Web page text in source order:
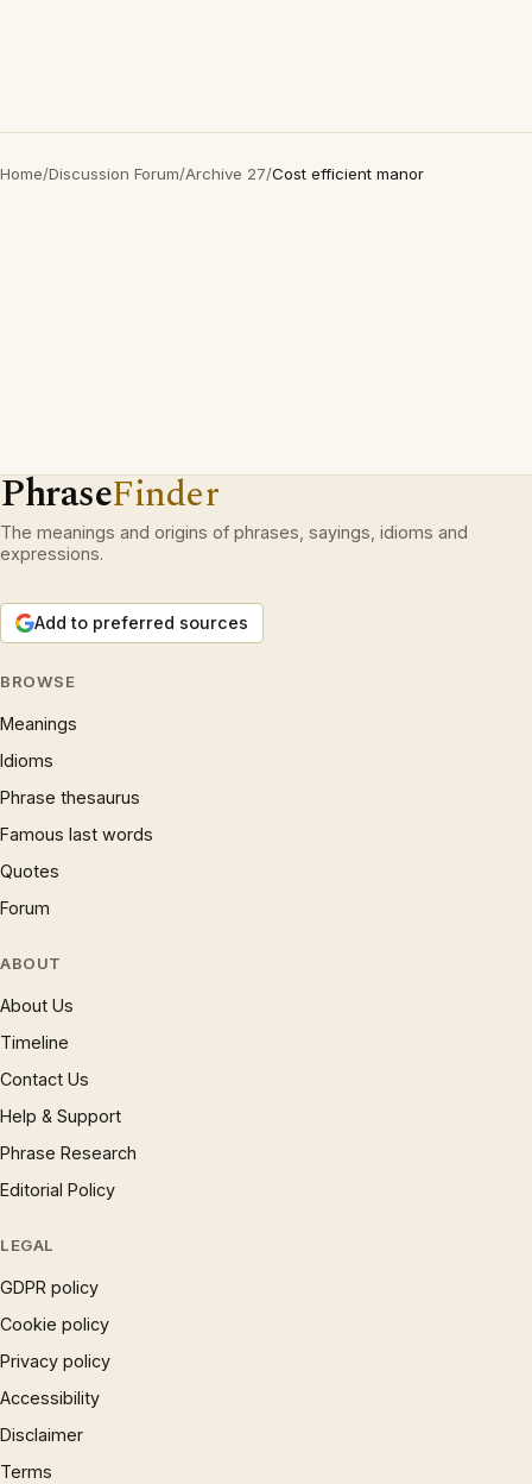
Home/Discussion Forum/Archive 27/Cost efficient manor
PhraseFinder
The meanings and origins of phrases, sayings, idioms and
expressions.
Add to preferred sources
BROWSE
Meanings
Idioms
Phrase thesaurus
Famous last words
Quotes
Forum
ABOUT
About Us
Timeline
Contact Us
Help & Support
Phrase Research
Editorial Policy
LEGAL
GDPR policy
Cookie policy
Privacy policy
Accessibility
Disclaimer
Terms